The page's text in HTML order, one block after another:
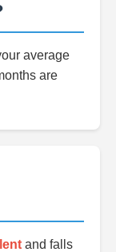
average
are
and falls